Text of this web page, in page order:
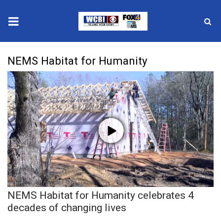
2025 Municipal Elections
Crime
Local News
National/World News
MidMorning with WCBI
Sunrise & Midday Guests
NEMS Habitat for Humanity
NEMS Habitat for Humanity celebrates 4
decades of changing lives